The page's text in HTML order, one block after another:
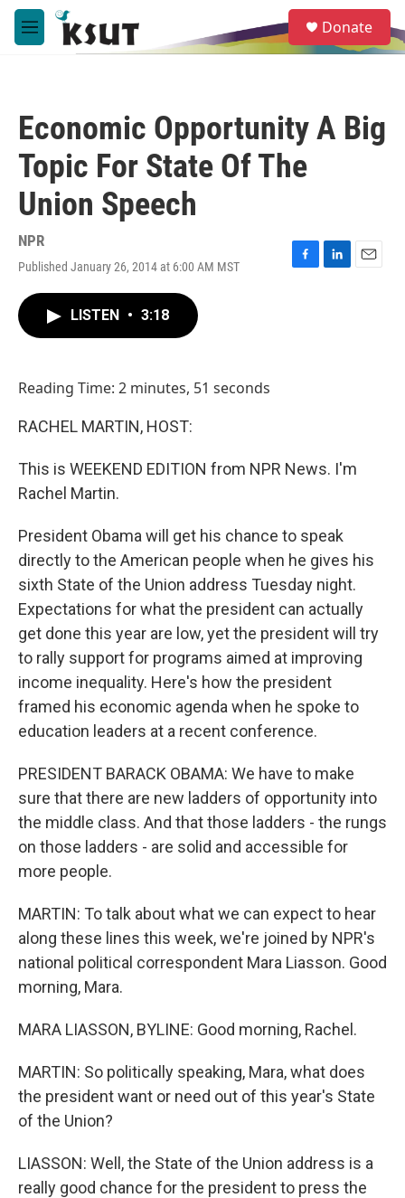
Skip to main content
M
e
e
a
Donate
Economic Opportunity A Big
Topic For State Of The
Union Speech
NPR
Published January 26, 2014 at 6:00 AM MST
F
L
E
LISTEN • 3:18
Reading Time: 2 minutes, 51 seconds
RACHEL MARTIN, HOST:
This is WEEKEND EDITION from NPR News. I'm
Rachel Martin.
President Obama will get his chance to speak
directly to the American people when he gives his
sixth State of the Union address Tuesday night.
Expectations for what the president can actually
get done this year are low, yet the president will try
to rally support for programs aimed at improving
income inequality. Here's how the president
framed his economic agenda when he spoke to
education leaders at a recent conference.
PRESIDENT BARACK OBAMA: We have to make
sure that there are new ladders of opportunity into
the middle class. And that those ladders - the rungs
on those ladders - are solid and accessible for
more people.
MARTIN: To talk about what we can expect to hear
along these lines this week, we're joined by NPR's
national political correspondent Mara Liasson. Good
morning, Mara.
MARA LIASSON, BYLINE: Good morning, Rachel.
MARTIN: So politically speaking, Mara, what does
the president want or need out of this year's State
of the Union?
LIASSON: Well, the State of the Union address is a
really good chance for the president to press the